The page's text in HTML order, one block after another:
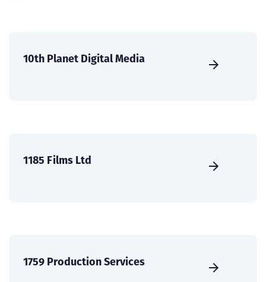
10th Planet Digital Media
1185 Films Ltd
1759 Production Services